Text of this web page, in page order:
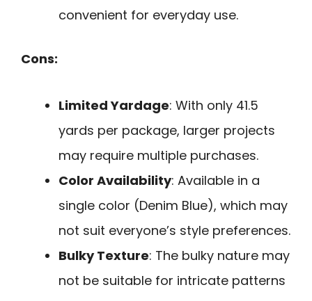
convenient for everyday use.
Cons:
Limited Yardage: With only 41.5
yards per package, larger projects
may require multiple purchases.
Color Availability: Available in a
single color (Denim Blue), which may
not suit everyone’s style preferences.
Bulky Texture: The bulky nature may
not be suitable for intricate patterns